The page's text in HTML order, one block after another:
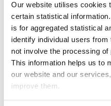
Our website utilises cookies
certain statistical
is for aggregated statistical
identify individual users
not involve the processing
This information helps us to
our website and our
improve them.
Half of UK adults (52%) are
savings set aside for
that half (50%) of UK adults
more, not just for
Jonathan Watts-Lay, Director,
“It’s very concerning that
completely stop their saving